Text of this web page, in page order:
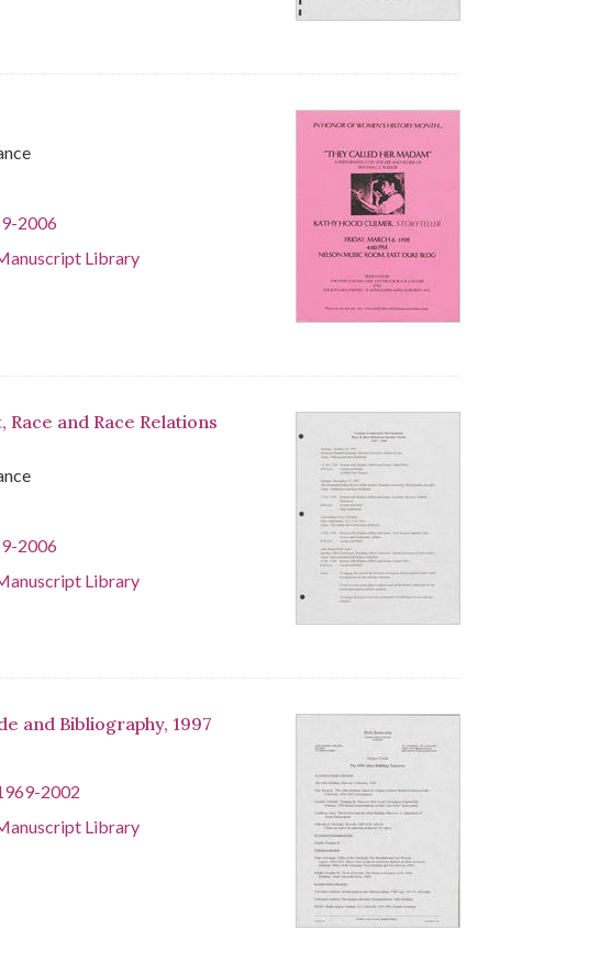
2006
Library
Race and Race Relations
2006
Library
and Bibliography, 1997
2002
Library